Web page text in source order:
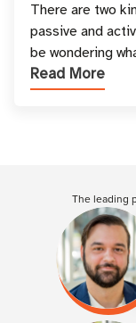
There are two
passive and
be wondering
types, and
Read More
The leading